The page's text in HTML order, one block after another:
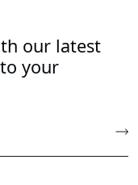
our latest
your